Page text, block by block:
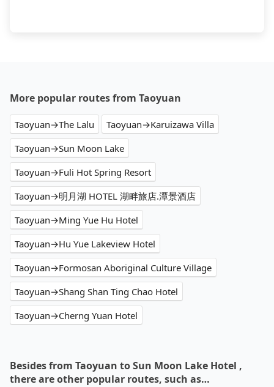
More popular routes from Taoyuan
Taoyuan→The Lalu
Taoyuan→Karuizawa Villa
Taoyuan→Sun Moon Lake
Taoyuan→Fuli Hot Spring Resort
Taoyuan→明月湖 HOTEL 湖畔旅店.潭景酒店
Taoyuan→Ming Yue Hu Hotel
Taoyuan→Hu Yue Lakeview Hotel
Taoyuan→Formosan Aboriginal Culture Village
Taoyuan→Shang Shan Ting Chao Hotel
Taoyuan→Cherng Yuan Hotel
Besides from Taoyuan to Sun Moon Lake Hotel ,
there are other popular routes, such as…